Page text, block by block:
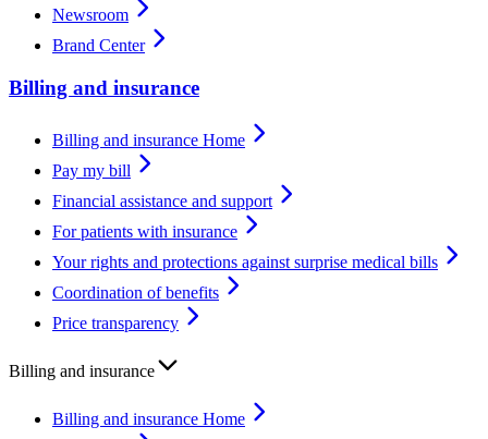
Newsroom
Brand Center
Billing and insurance
Billing and insurance Home
Pay my bill
Financial assistance and support
For patients with insurance
Your rights and protections against surprise medical bills
Coordination of benefits
Price transparency
Billing and insurance
Billing and insurance Home